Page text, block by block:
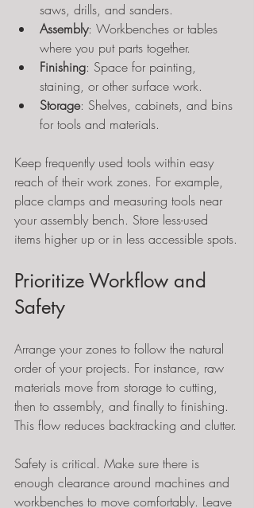
saws, drills, and sanders.
Assembly: Workbenches or tables
where you put parts together.
Finishing: Space for painting,
staining, or other surface work.
Storage: Shelves, cabinets, and bins
for tools and materials.
Keep frequently used tools within easy
reach of their work zones. For example,
place clamps and measuring tools near
your assembly bench. Store less-used
items higher up or in less accessible spots.
Prioritize Workflow and
Safety
Arrange your zones to follow the natural
order of your projects. For instance, raw
materials move from storage to cutting,
then to assembly, and finally to finishing.
This flow reduces backtracking and clutter.
Safety is critical. Make sure there is
enough clearance around machines and
workbenches to move comfortably. Leave